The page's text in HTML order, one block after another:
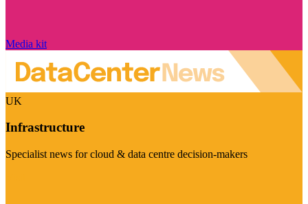
Media kit
UK
Infrastructure
Specialist news for cloud & data centre decision-makers